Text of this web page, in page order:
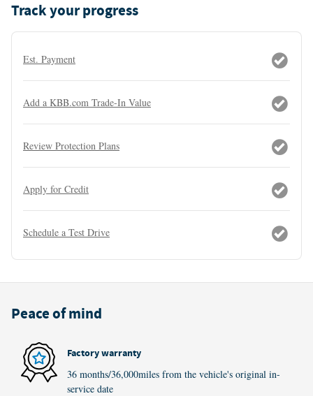
Track your progress
Est. Payment
Add a KBB.com Trade-In Value
Review Protection Plans
Apply for Credit
Schedule a Test Drive
Peace of mind
Factory warranty
36 months/36,000miles from the vehicle's original in-
service date